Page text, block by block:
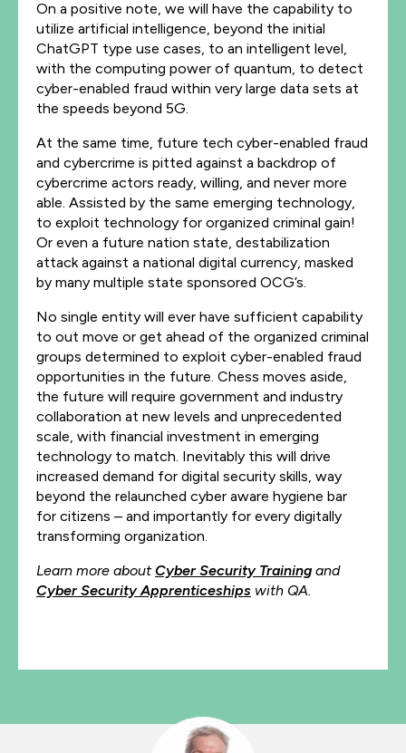
On a positive note, we will have the capability to
utilize artificial intelligence, beyond the initial
ChatGPT type use cases, to an intelligent level,
with the computing power of quantum, to detect
cyber-enabled fraud within very large data sets at
the speeds beyond 5G.
At the same time, future tech cyber-enabled fraud
and cybercrime is pitted against a backdrop of
cybercrime actors ready, willing, and never more
able. Assisted by the same emerging technology,
to exploit technology for organized criminal gain!
Or even a future nation state, destabilization
attack against a national digital currency, masked
by many multiple state sponsored OCG’s.
No single entity will ever have sufficient capability
to out move or get ahead of the organized criminal
groups determined to exploit cyber-enabled fraud
opportunities in the future. Chess moves aside,
the future will require government and industry
collaboration at new levels and unprecedented
scale, with financial investment in emerging
technology to match. Inevitably this will drive
increased demand for digital security skills, way
beyond the relaunched cyber aware hygiene bar
for citizens – and importantly for every digitally
transforming organization.
Learn more aboutCyber Security Training and
Cyber Security Apprenticeships with QA.